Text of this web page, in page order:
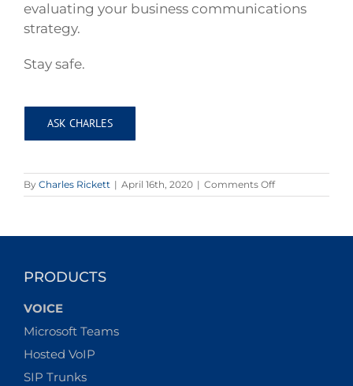
evaluating your business communications
strategy.
Stay safe.
ASK CHARLES
By Charles Rickett | April 16th, 2020 | Comments Offon
Homeworking
PRODUCTS
VOICE
Microsoft Teams
Hosted VoIP
SIP Trunks